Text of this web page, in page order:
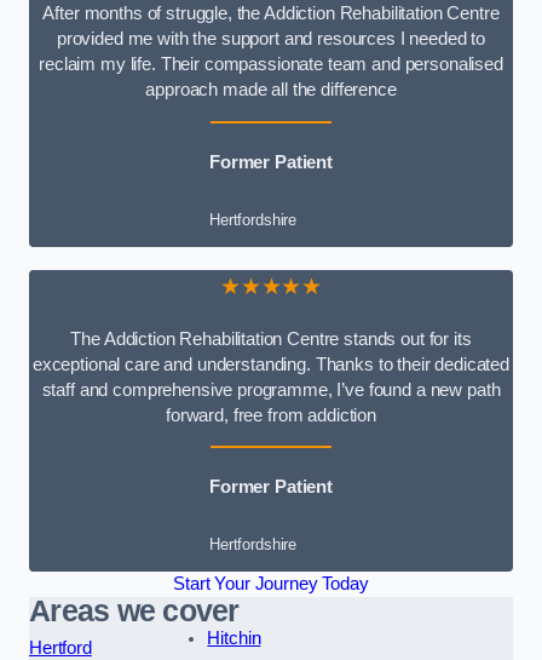
After months of struggle, the Addiction Rehabilitation Centre
provided me with the support and resources I needed to
reclaim my life. Their compassionate team and personalised
approach made all the difference
Former Patient
Hertfordshire
★★★★★
The Addiction Rehabilitation Centre stands out for its
exceptional care and understanding. Thanks to their dedicated
staff and comprehensive programme, I’ve found a new path
forward, free from addiction
Former Patient
Hertfordshire
Start Your Journey Today
Areas we cover
Hertford
Hitchin